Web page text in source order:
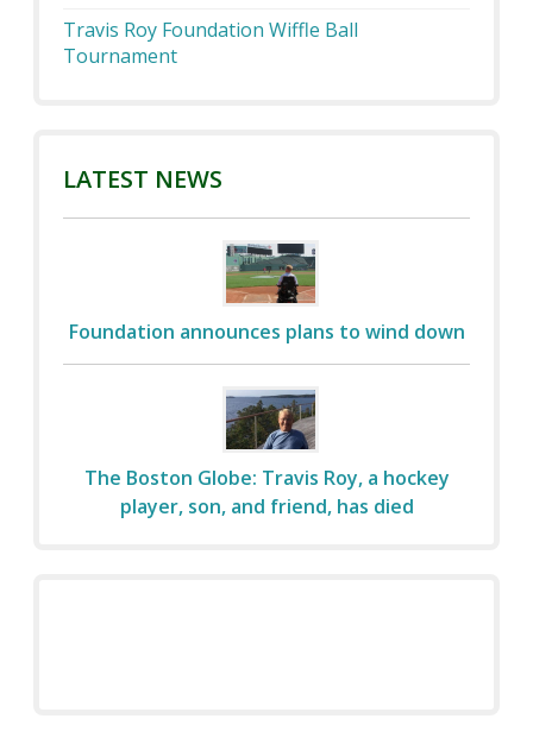
Travis Roy Foundation Wiffle Ball
Tournament
LATEST NEWS
Foundation announces plans to wind down
The Boston Globe: Travis Roy, a hockey
player, son, and friend, has died